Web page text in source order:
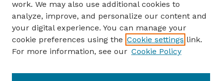
Author FAQ
Guide to Submitting
Submit your paper or article
Department of Biological Systems Engineering
work. We may also use additional cookies to
analyze, improve, and personalize our content and
your digital experience. You can manage your
cookie preferences using the Cookie settings link.
For more information, see our Cookie Policy